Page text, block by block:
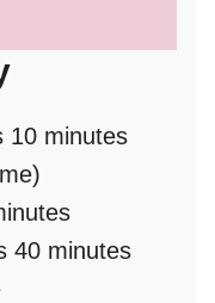
10 minutes
40 minutes